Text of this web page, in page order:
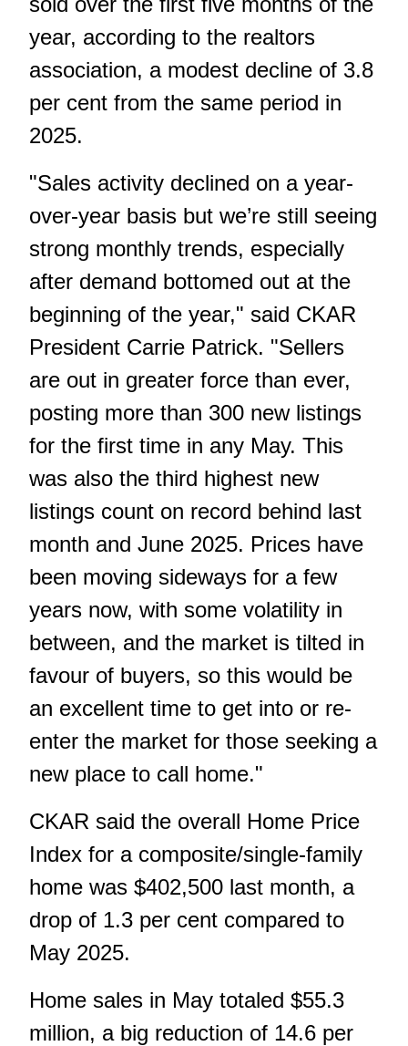
year, according to the realtors
association, a modest decline of 3.8
per cent from the same period in
2025.
"Sales activity declined on a year-
over-year basis but we’re still seeing
strong monthly trends, especially
after demand bottomed out at the
beginning of the year," said CKAR
President Carrie Patrick. "Sellers
are out in greater force than ever,
posting more than 300 new listings
for the first time in any May. This
was also the third highest new
listings count on record behind last
month and June 2025. Prices have
been moving sideways for a few
years now, with some volatility in
between, and the market is tilted in
favour of buyers, so this would be
an excellent time to get into or re-
enter the market for those seeking a
new place to call home."
CKAR said the overall Home Price
Index for a composite/single-family
home was $402,500 last month, a
drop of 1.3 per cent compared to
May 2025.
Home sales in May totaled $55.3
million, a big reduction of 14.6 per